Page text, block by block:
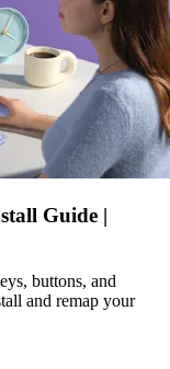
Guide |
buttons, and
and remap your